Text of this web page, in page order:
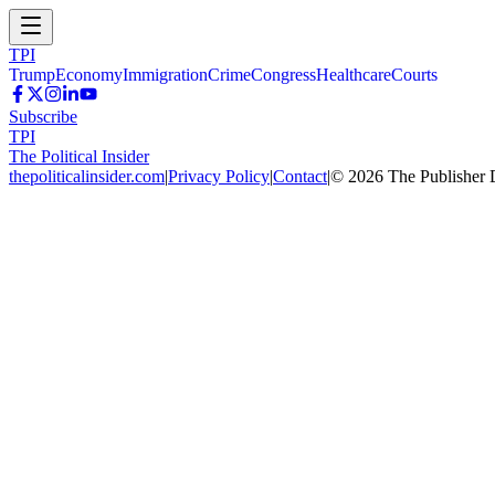
TPI
TrumpEconomyImmigrationCrimeCongressHealthcareCourts
Subscribe
TPI
The Political Insider
thepoliticalinsider.com|Privacy Policy|Contact|© 2026 The Publisher